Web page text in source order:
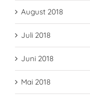
August 2018
Juli 2018
Juni 2018
Mai 2018